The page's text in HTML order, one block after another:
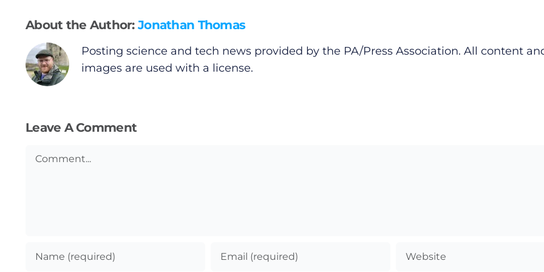
About the Author:Jonathan Thomas
Posting science and tech news provided by the PA/Press Association. All content
images are used with a license.
Leave A Comment
Comment